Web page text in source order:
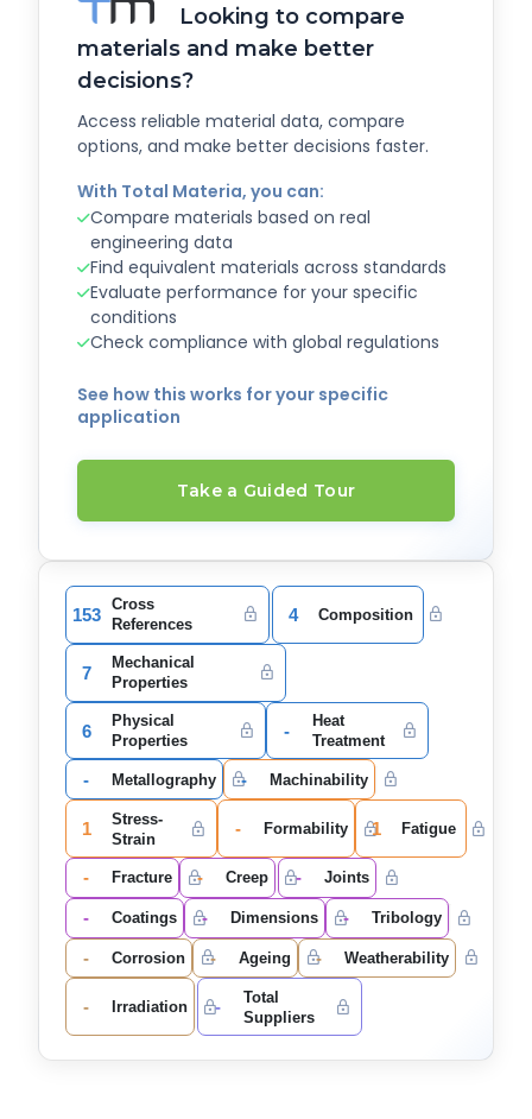
Looking to compare
materials and make better
decisions?
Access reliable material data, compare
options, and make better decisions faster.
With Total Materia, you can:
Compare materials based on real
engineering data
Find equivalent materials across standards
Evaluate performance for your specific
conditions
Check compliance with global regulations
See how this works for your specific
application
Take a Guided Tour
153
Cross
References
4 Composition
7
Mechanical
Properties
6
Physical
Properties
-
Heat
Treatment
- Metallography - Machinability
1
Stress-
Strain
- Formability 1 Fatigue
- Fracture - Creep - Joints
- Coatings - Dimensions - Tribology
- Corrosion - Ageing - Weatherability
- Irradiation -
Total
Suppliers